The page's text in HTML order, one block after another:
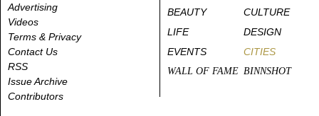
Advertising
Videos
Terms & Privacy
Contact Us
RSS
Issue Archive
Contributors
BEAUTY
CULTURE
LIFE
DESIGN
EVENTS
CITIES
WALL OF FAME BINNSHOT